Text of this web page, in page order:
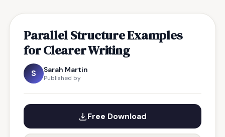
Parallel Structure Examples
for Clearer Writing
S Sarah Martin
Published by
Free Download